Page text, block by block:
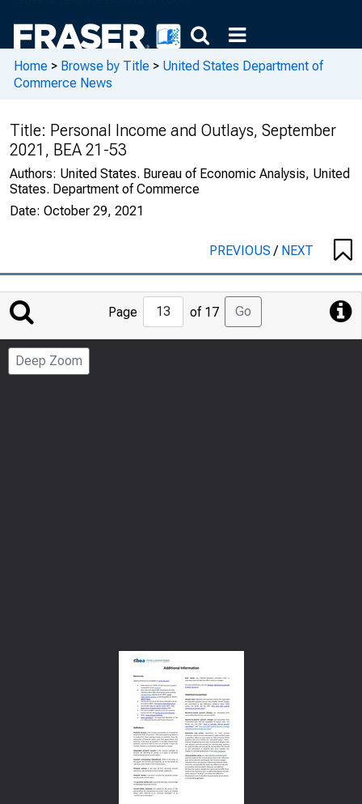
Home > Browse by Title > United States Department of
Commerce News
Title: Personal Income and Outlays, September
2021, BEA 21-53
Authors: United States. Bureau of Economic Analysis, United
States. Department of Commerce
Date: October 29, 2021
PREVIOUS/ NEXT
Jump
to
Page
Page of 17 Go
Deep Zoom